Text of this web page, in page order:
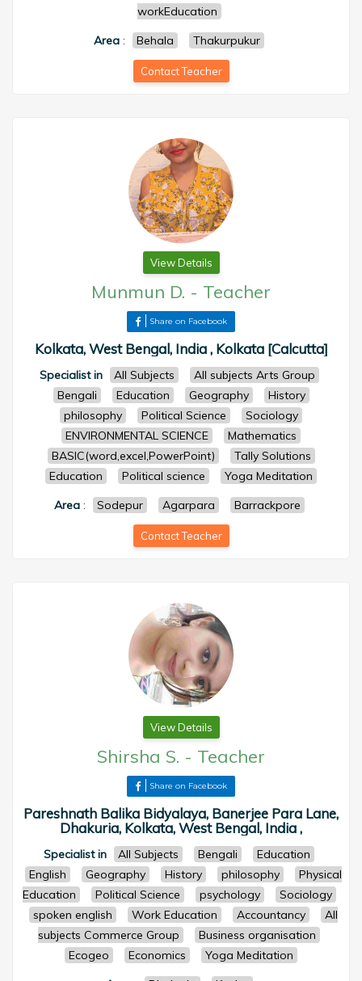
workEducation
Area : Behala Thakurpukur
Contact Teacher
View Details
Munmun D. - Teacher
Share on Facebook
Kolkata, West Bengal, India , Kolkata [Calcutta]
Specialist in All Subjects
All subjects Arts Group
Bengali
Education Geography
History
philosophy
Political Science
Sociology
ENVIRONMENTAL SCIENCE
Mathematics
BASIC(word,excel,PowerPoint)
Tally Solutions
Education
Political science
Yoga Meditation
Area: Sodepur Agarpara Barrackpore
Contact Teacher
View Details
Shirsha S. - Teacher
Share on Facebook
Pareshnath Balika Bidyalaya, Banerjee Para Lane,
Dhakuria, Kolkata, West Bengal, India ,
Specialist in All Subjects Bengali
Education
English
Geography History philosophy
Physical
Education
Political Science psychology
Sociology
spoken english
Work Education Accountancy
All
subjects Commerce Group
Business organisation
Ecogeo
Economics
Yoga Meditation